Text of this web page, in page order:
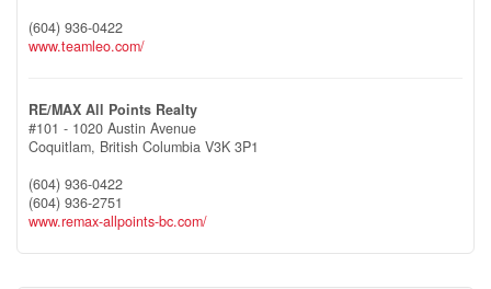
(604) 936-0422
www.teamleo.com/
RE/MAX All Points Realty
#101 - 1020 Austin Avenue
Coquitlam, British Columbia V3K 3P1
(604) 936-0422
(604) 936-2751
www.remax-allpoints-bc.com/